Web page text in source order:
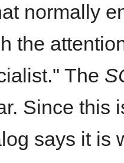
normally
the
The
Since this
says it is